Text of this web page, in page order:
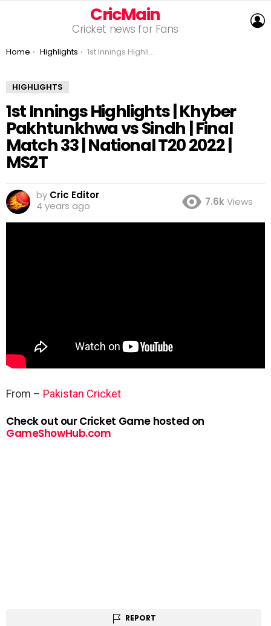
CricMain
Cricket news for Fans
You are here:
Home Highlights 1st Innings Highlights | Khyber Pakhtunkhwa vs Sindh | Final Match 33 | National T20 2022 | MS2T
HIGHLIGHTS
1st Innings Highlights | Khyber
Pakhtunkhwa vs Sindh | Final
Match 33 | National T20 2022 |
MS2T
by Cric Editor
4 years ago
7.6kViews
From – Pakistan Cricket
Check out our Cricket Game hosted on
GameShowHub.com
REPORT